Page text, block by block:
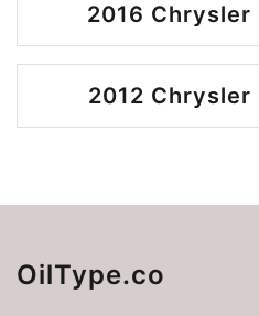
2016 Chrysler
2012 Chrysler
OilType.co